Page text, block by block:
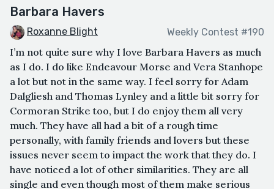
Barbara Havers
Roxanne Blight Weekly Contest #190
I’m not quite sure why I love Barbara Havers as much
as I do. I do like Endeavour Morse and Vera Stanhope
a lot but not in the same way. I feel sorry for Adam
Dalgliesh and Thomas Lynley and a little bit sorry for
Cormoran Strike too, but I do enjoy them all very
much. They have all had a bit of a rough time
personally, with family friends and lovers but these
issues never seem to impact the work that they do. I
have noticed a lot of other similarities. They are all
single and even though most of them make serious